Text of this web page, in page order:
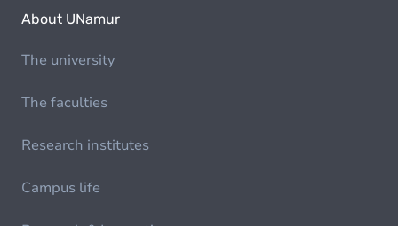
About UNamur
The university
The faculties
Research institutes
Campus life